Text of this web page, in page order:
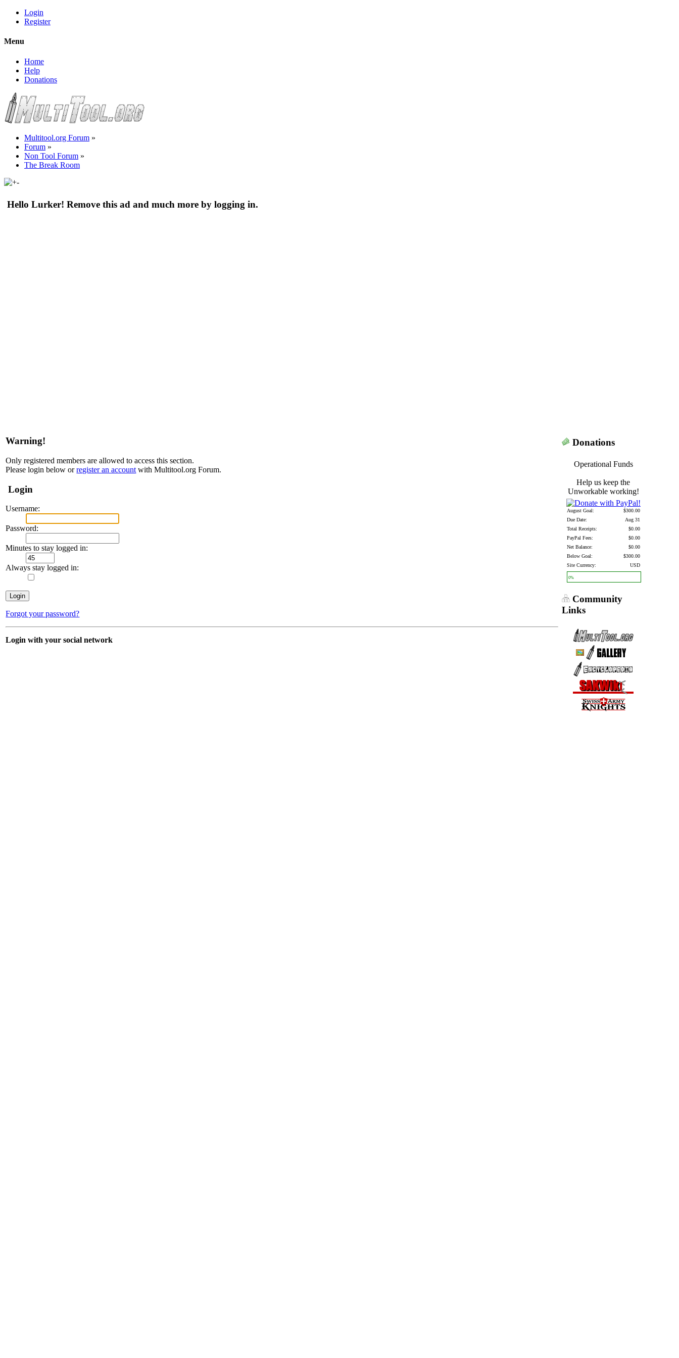
Login
Register
Menu
Home
Help
Donations
Multitool.org Forum »
Forum »
Non Tool Forum »
The Break Room
Hello Lurker! Remove this ad and much more by logging in.
Warning!
Only registered members are allowed to access this section.
Please login below orregister an account with Multitool.org Forum.
Login
Username:
Password:
Minutes to stay logged in:
Always stay logged in:
Forgot your password?
Login with your social network
Donations
Operational Funds
Help us keep the
Unworkable working!
August Goal:
$300.00
Due Date:
Aug 31
Total Receipts:
$0.00
PayPal Fees:
$0.00
Net Balance:
$0.00
Below Goal:
$300.00
Site Currency:
USD
0%
Community
Links